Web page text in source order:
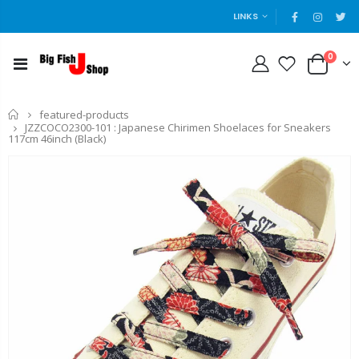
LINKS
0
Home
featured-products
JZZCOCO2300-101 : Japanese Chirimen Shoelaces for Sneakers
117cm 46inch (Black)